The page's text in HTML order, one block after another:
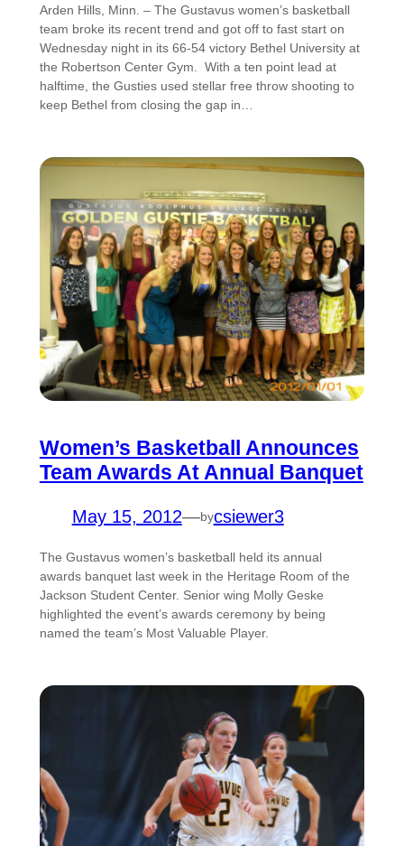
Arden Hills, Minn. – The Gustavus women’s basketball
team broke its recent trend and got off to fast start on
Wednesday night in its 66-54 victory Bethel University at
the Robertson Center Gym. With a ten point lead at
halftime, the Gusties used stellar free throw shooting to
keep Bethel from closing the gap in…
Women’s Basketball Announces
Team Awards At Annual Banquet
May 15, 2012—bycsiewer3
The Gustavus women’s basketball held its annual
awards banquet last week in the Heritage Room of the
Jackson Student Center. Senior wing Molly Geske
highlighted the event’s awards ceremony by being
named the team’s Most Valuable Player.